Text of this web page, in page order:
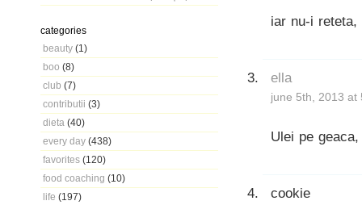
categories
beauty (1)
boo (8)
club (7)
contributii (3)
dieta (40)
every day (438)
favorites (120)
food coaching (10)
life (197)
iar nu-i
ella
june 5th, 2013 at
Ulei pe
cookie